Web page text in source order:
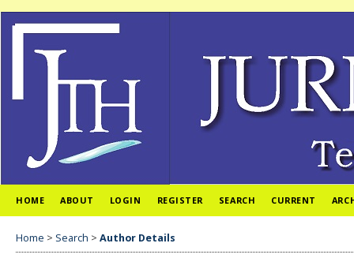
HOME ABOUT LOGIN REGISTER SEARCH CURRENT
Home > Search > Author Details